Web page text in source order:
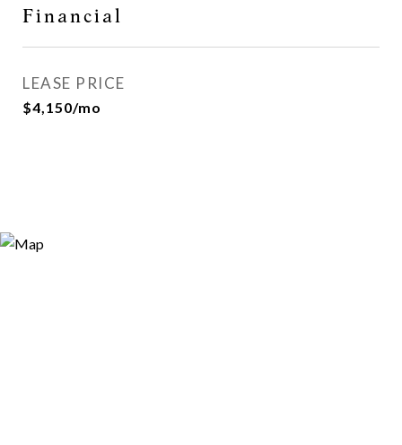
Financial
LEASE PRICE
$4,150/mo